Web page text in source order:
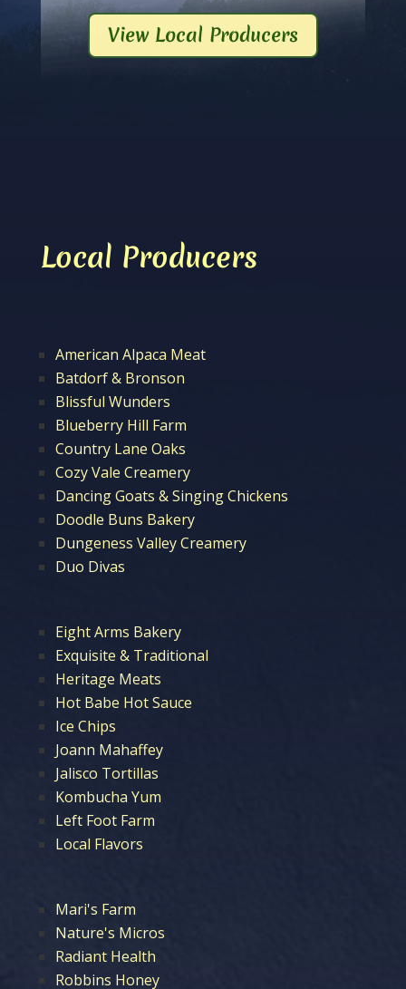
View Local Producers
Local Producers
American Alpaca Meat
Batdorf & Bronson
Blissful Wunders
Blueberry Hill Farm
Country Lane Oaks
Cozy Vale Creamery
Dancing Goats & Singing Chickens
Doodle Buns Bakery
Dungeness Valley Creamery
Duo Divas
Eight Arms Bakery
Exquisite & Traditional
Heritage Meats
Hot Babe Hot Sauce
Ice Chips
Joann Mahaffey
Jalisco Tortillas
Kombucha Yum
Left Foot Farm
Local Flavors
Mari's Farm
Nature's Micros
Radiant Health
Robbins Honey